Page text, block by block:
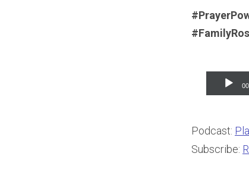
Audio
Player
Podcast:
Subscribe: